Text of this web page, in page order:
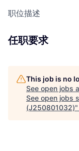
职位描述
任职要求
This job is no
See open jobs
See open jobs
(J250801032)"